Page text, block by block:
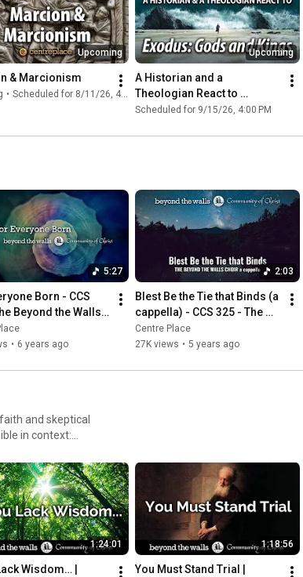
Upcoming
& Marcionism
• Scheduled for 8/11/26, 4:00 PM
Upcoming
A Historian and a
Theologian React to
“Exodus: Gods and Kings”
Scheduled for 9/15/26, 4:00 PM
5:27
Born - CCS
Beyond the Walls
• 6 years ago
2:03
Blest Be the Tie that Binds (a
cappella) - CCS 325 - The
Beyond the Walls Choir
Centre Place
27K views • 5 years ago
and skeptical
in context:
spiritual
mission
& end needless
1:24:01
Wisdom… |
1:18:56
You Must Stand Trial |